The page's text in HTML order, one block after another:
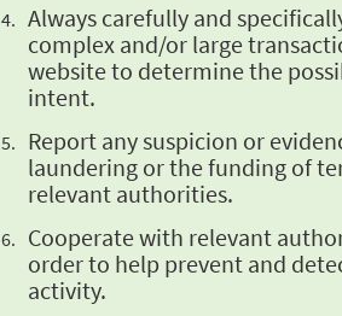
Alwayscarefully and
complex and/or large
website to determine the
intent.
Report anysuspicion or
laundering or the funding of
relevantauthorities.
Cooperatewith relevant
order to help prevent and
activity.